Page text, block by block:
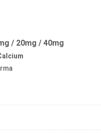
/ 20mg / 40mg